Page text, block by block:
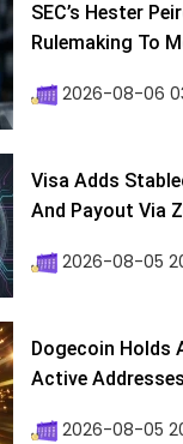
SEC’s Hester
Rulemaking To
2026-08-06
Visa Adds
And Payout Via
2026-08-05
Dogecoin Holds
Active
2026-08-05